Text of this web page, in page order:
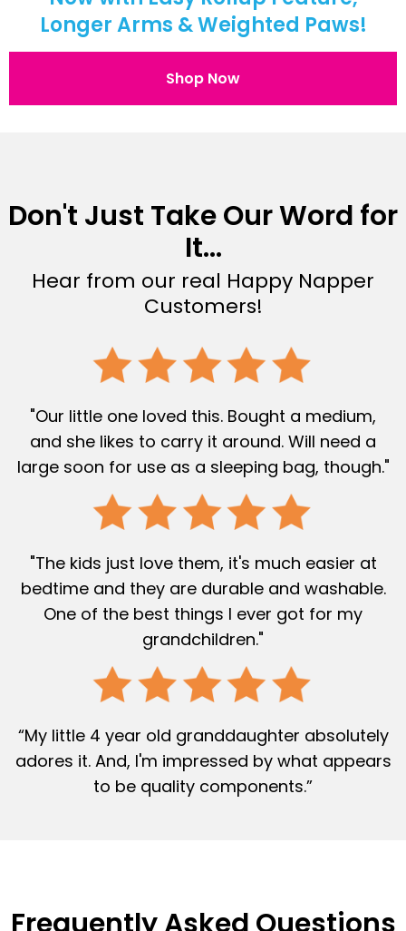
Longer Arms & Weighted Paws!
Shop Now
Don't Just Take Our Word for
It...
Hear from our real Happy Napper
Customers!
"Our little one loved this. Bought a medium,
and she likes to carry it around. Will need a
large soon for use as a sleeping bag, though."
"The kids just love them, it's much easier at
bedtime and they are durable and washable.
One of the best things I ever got for my
grandchildren."
“My little 4 year old granddaughter absolutely
adores it. And, I'm impressed by what appears
to be quality components.”